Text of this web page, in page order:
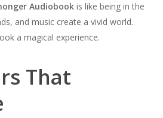
Audiobookis like being in the
and music create a vivid world.
a magical experience.
That